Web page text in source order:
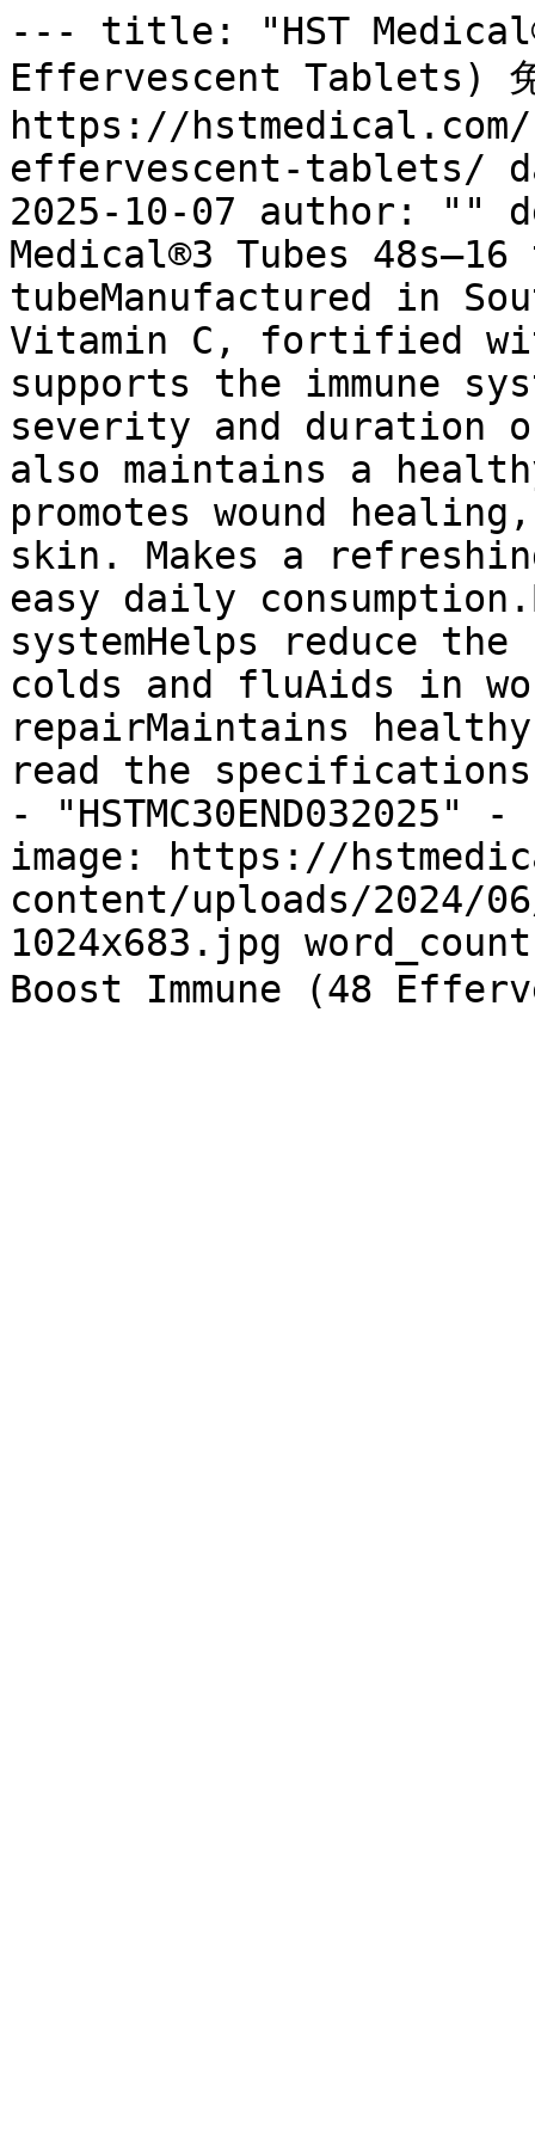
--- title: "HST
Effervescent Tablets)
https://hstmedical.com/
effervescent-tablets/
2025-10-07 author: ""
Medical®3 Tubes
tubeManufactured in
Vitamin C, fortified
supports the immune
severity and duration
also maintains a
promotes wound
skin. Makes a
easy daily
systemHelps reduce
colds and fluAids in
repairMaintains
read the
-
image: https://
content/uploads/2024/
1024x683.jpg
Boost Immune (48